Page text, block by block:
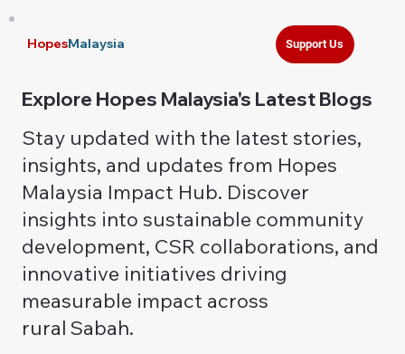
HopesMalaysia Support Us
Explore Hopes Malaysia's Latest Blogs
Stay updated with the latest stories,
insights, and updates from Hopes
Malaysia Impact Hub. Discover
insights into sustainable community
development, CSR collaborations, and
innovative initiatives driving
measurable impact across
rural Sabah.